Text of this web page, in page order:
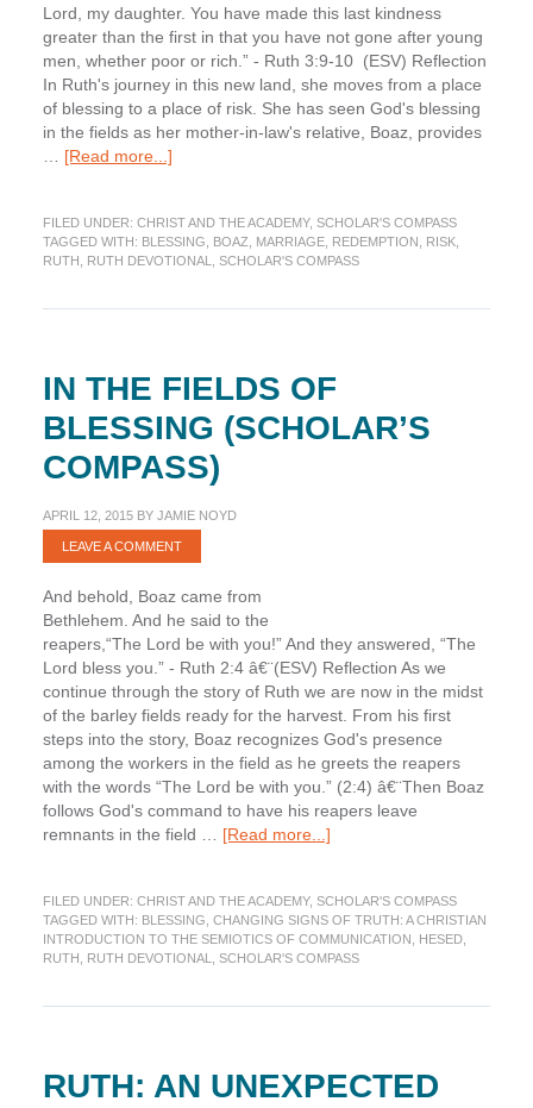
Lord, my daughter. You have made this last kindness
greater than the first in that you have not gone after young
men, whether poor or rich.” - Ruth 3:9-10 (ESV) Reflection
In Ruth's journey in this new land, she moves from a place
of blessing to a place of risk. She has seen God's blessing
in the fields as her mother-in-law's relative, Boaz, provides
[Read more...]about
the
Threshing
FILED UNDER: CHRIST AND THE ACADEMY, SCHOLAR'S COMPASS
TAGGED WITH: BLESSING BOAZ MARRIAGE, REDEMPTION RISK,
RUTH
RUTH DEVOTIONAL SCHOLAR'S COMPASS
IN THE FIELDS OF
BLESSING (SCHOLAR’S
COMPASS)
APRIL 12, 2015BY JAMIE NOYD
LEAVE A COMMENT
And behold, Boaz came from
Bethlehem. And he said to the
reapers,“The Lord be with you!” And they answered, “The
Lord bless you.” - Ruth 2:4 â€¨(ESV) Reflection As we
continue through the story of Ruth we are now in the midst
of the barley fields ready for the harvest. From his first
steps into the story, Boaz recognizes God's presence
among the workers in the field as he greets the reapers
with the words “The Lord be with you.” (2:4) â€¨Then Boaz
follows God's command to have his reapers leave
remnants in the field … [Read more...]about
Fields
of
Blessing
FILED UNDER: CHRIST AND THE ACADEMY, SCHOLAR'S COMPASS
TAGGED WITH: BLESSING CHANGING SIGNS OF TRUTH: A CHRISTIAN
INTRODUCTION TO THE SEMIOTICS OF COMMUNICATION
HESED,
RUTH
RUTH DEVOTIONAL SCHOLAR'S COMPASS
RUTH: AN UNEXPECTED